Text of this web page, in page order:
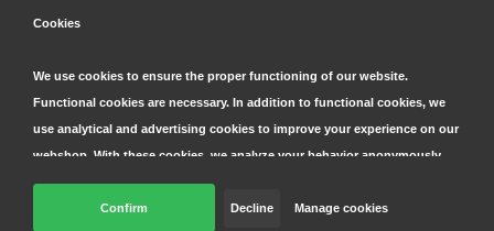
© Copyright 2026 Parts4GSM - Design byWebdinge.nl
Cookies
We use cookies to ensure the proper functioning of our website.
Functional cookies are necessary. In addition to functional cookies, we
use analytical and advertising cookies to improve your experience on our
webshop. With these cookies, we analyze your behavior anonymously,
both within and outside our website, to personalize our services and
display advertisements. Read more in our
cookie and privacy statement
Confirm Decline Manage cookies